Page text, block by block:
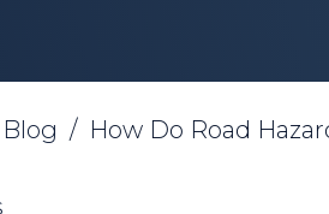
Blog / How Do Road